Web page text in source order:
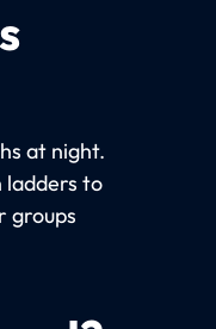
at night.
ladders to
groups